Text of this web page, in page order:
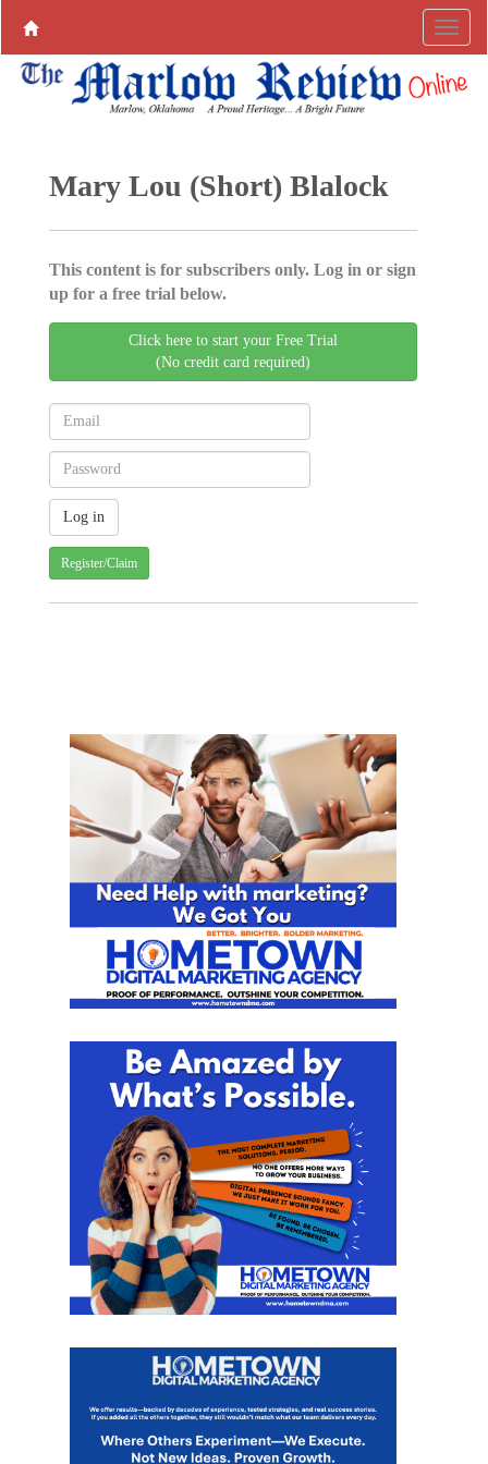
Mary Lou (Short) Blalock
This content is for subscribers only. Log in or sign
up for a free trial below.
Click here to start your Free Trial
(No credit card required)
Register/Claim